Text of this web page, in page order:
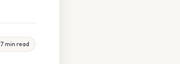
7 min read